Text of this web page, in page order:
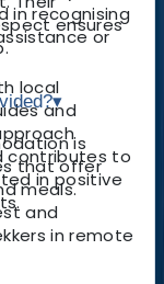
ensures
local
and
contributes to
in positive
in recognising
or
▾
is
that offer
meals.
and
in remote